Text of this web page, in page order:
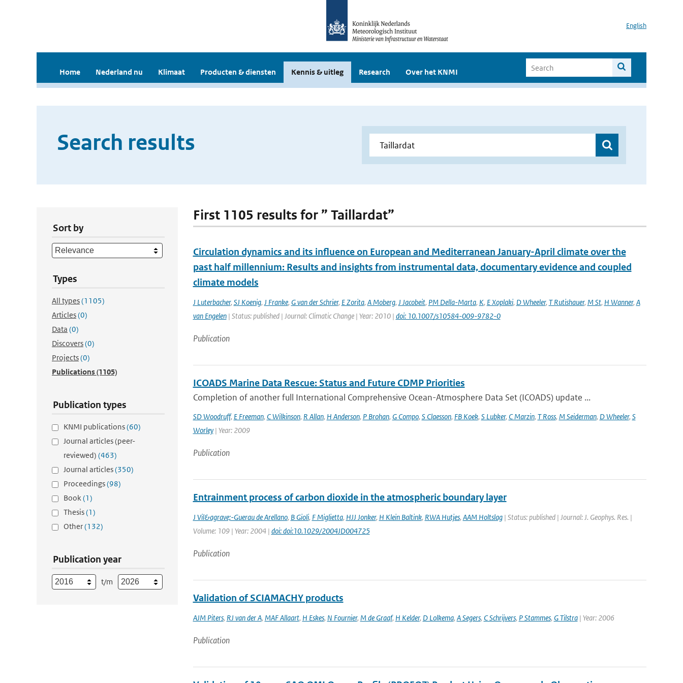
English
Home Nederland nu Klimaat Producten & diensten Kennis & uitleg Research Over het KNMI
Search results
Sort by
Types
All types(1105)
Articles(0)
Data (0)
Discovers(0)
Projects(0)
Publications(1105)
Publication types
KNMI publications(60)
Journal articles (peer-
reviewed) (463)
Journal articles(350)
Proceedings(98)
Book(1)
Thesis(1)
Other(132)
Publication year
t/m
First 1105 results for ” Taillardat”
Circulation dynamics and its influence on European and Mediterranean January-April climate over the
past half millennium: Results and insights from instrumental data, documentary evidence and coupled
climate models
J Luterbacher, SJ Koenig, J Franke, G van der Schrier, E Zorita, A Moberg, J Jacobeit, PM Della-Marta, K, E Xoplaki, D Wheeler, T Rutishauer, M St, H Wanner, A
van Engelen| Status: published | Journal: Climatic Change | Year: 2010 | doi: 10.1007/s10584-009-9782-0
Publication
ICOADS Marine Data Rescue: Status and Future CDMP Priorities
Completion of another full International Comprehensive Ocean-Atmosphere Data Set (ICOADS) update ...
SD Woodruff, E Freeman, C Wilkinson, R Allan, H Anderson, P Brohan, G Compo, S Claesson, FB Koek, S Lubker, C Marzin, T Ross, M Seiderman, D Wheeler, S
Worley| Year: 2009
Publication
Entrainment process of carbon dioxide in the atmospheric boundary layer
J Vil&agrave;-Guerau de Arellano, B Gioli, F Miglietta, HJJ Jonker, H Klein Baltink, RWA Hutjes, AAM Holtslag| Status: published | Journal: J. Geophys. Res. |
Volume: 109 | Year: 2004 | doi: doi:10.1029/2004JD004725
Publication
Validation of SCIAMACHY products
AJM Piters, RJ van der A, MAF Allaart, H Eskes, N Fournier, M de Graaf, H Kelder, D Lolkema, A Segers, C Schrijvers, P Stammes, G Tilstra| Year: 2006
Publication